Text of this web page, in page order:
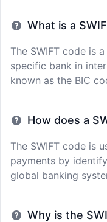
What is a
The SWIFT code is
specific bank in
known as the BIC
How does a
The SWIFT code is
payments by
global banking
Why is the